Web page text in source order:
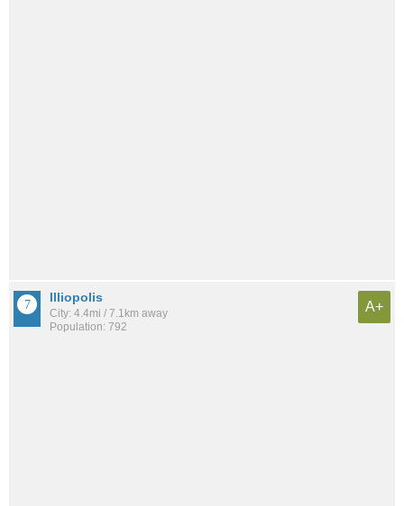
Illiopolis
City: 4.4mi / 7.1km away
Population: 792
A+